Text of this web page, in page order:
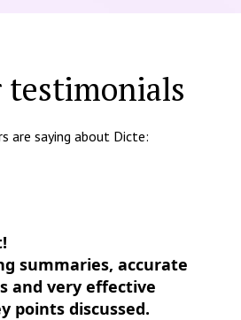
testimonials
are saying about Dicte:
summaries, accurate
and very effective
points discussed.